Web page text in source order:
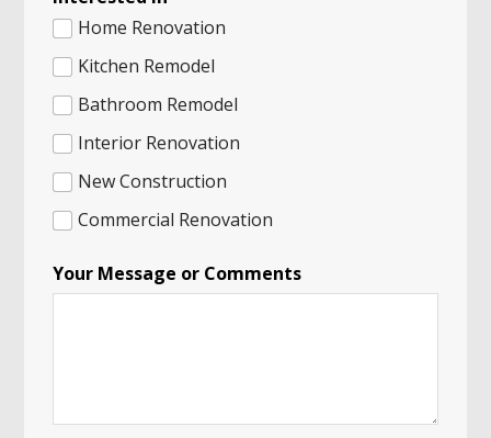
m
a
n
o
f
Home Renovation
Kitchen Remodel
Bathroom Remodel
Interior Renovation
New Construction
Commercial Renovation
Your Message or Comments